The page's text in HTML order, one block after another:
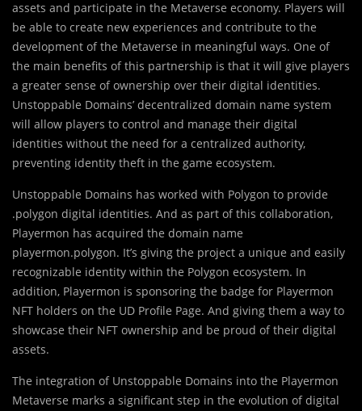
assets and participate in the Metaverse economy. Players will
be able to create new experiences and contribute to the
development of the Metaverse in meaningful ways. One of
the main benefits of this partnership is that it will give players
a greater sense of ownership over their digital identities.
Unstoppable Domains’ decentralized domain name system
will allow players to control and manage their digital
identities without the need for a centralized authority,
preventing identity theft in the game ecosystem.
Unstoppable Domains has worked with Polygon to provide
.polygon digital identities. And as part of this collaboration,
Playermon has acquired the domain name
playermon.polygon. It’s giving the project a unique and easily
recognizable identity within the Polygon ecosystem. In
addition, Playermon is sponsoring the badge for Playermon
NFT holders on the UD Profile Page. And giving them a way to
showcase their NFT ownership and be proud of their digital
assets.
The integration of Unstoppable Domains into the Playermon
Metaverse marks a significant step in the evolution of digital